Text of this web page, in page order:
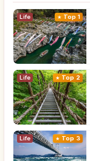
Life Top 1
Life Top 2
Life Top 3